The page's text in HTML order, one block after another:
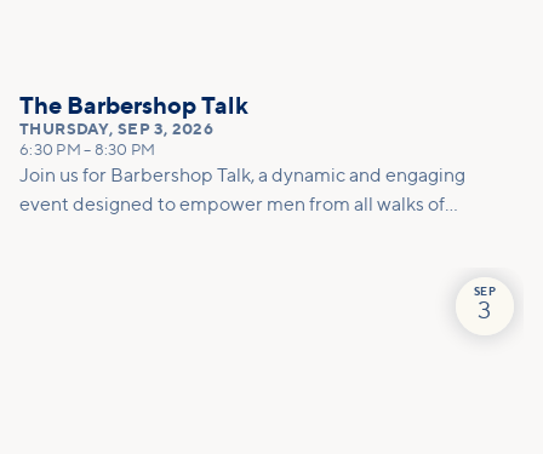
The Barbershop Talk
THURSDAY, SEP 3, 2026
6:30 PM – 8:30 PM
Join us for Barbershop Talk, a dynamic and engaging
event designed to empower men from all walks of
SEP
3